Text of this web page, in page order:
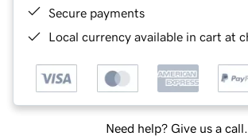
Secure payments
Local currency available in cart at
Need help? Give us a call.